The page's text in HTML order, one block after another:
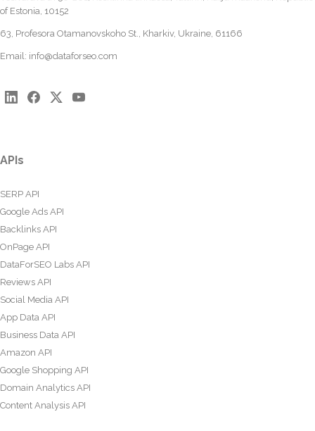
of Estonia, 10152
63, Profesora Otamanovskoho St., Kharkiv, Ukraine, 61166
Email: info@dataforseo.com
APIs
SERP API
Google Ads API
Backlinks API
OnPage API
DataForSEO Labs API
Reviews API
Social Media API
App Data API
Business Data API
Amazon API
Google Shopping API
Domain Analytics API
Content Analysis API